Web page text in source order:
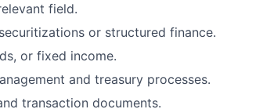
field.
or structured finance.
or fixed income.
and treasury processes.
transaction documents.